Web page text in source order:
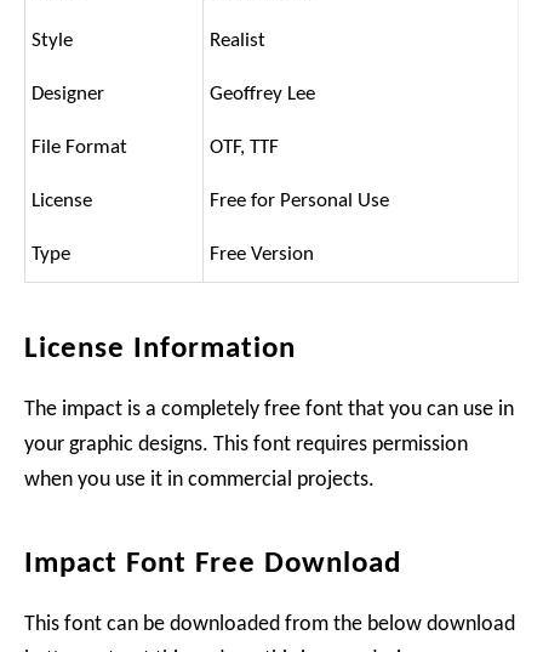
Style Realist
Designer Geoffrey Lee
File Format OTF, TTF
License Free for Personal Use
Type Free Version
License Information
The impact is a completely free font that you can use in
your graphic designs. This font requires permission
when you use it in commercial projects.
Impact Font Free Download
This font can be downloaded from the below download